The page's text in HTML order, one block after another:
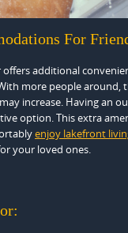
For
additional
more people around,
increase. Having an
option. This extra
enjoy lakefront
your loved ones.